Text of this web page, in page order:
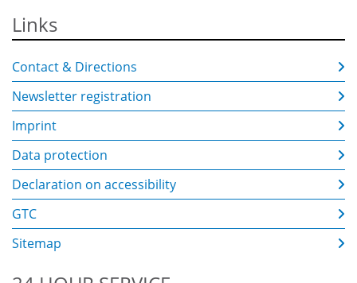
Links
Contact & Directions
Newsletter registration
Imprint
Data protection
Declaration on accessibility
GTC
Sitemap